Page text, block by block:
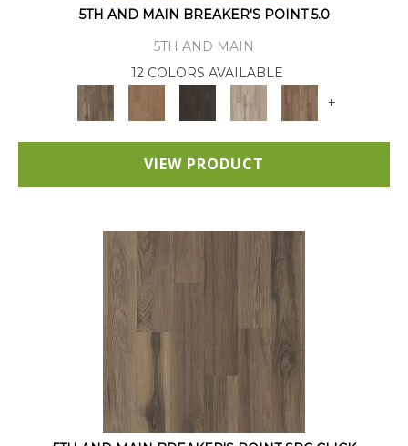
5TH AND MAIN BREAKER'S POINT 5.0
5TH AND MAIN
12 COLORS AVAILABLE
+
VIEW PRODUCT